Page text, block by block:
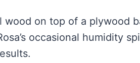
wood on top of a plywood
occasional humidity